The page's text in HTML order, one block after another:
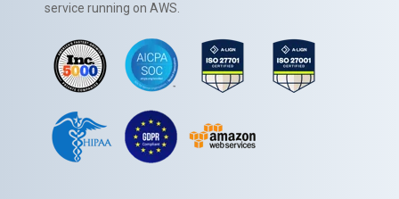
service running on AWS.